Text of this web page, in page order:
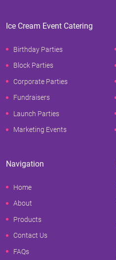
Ice Cream Event Catering
Birthday Parties
Block Parties
Corporate Parties
Fundraisers
Launch Parties
Marketing Events
Navigation
Home
About
Products
Contact Us
FAQs